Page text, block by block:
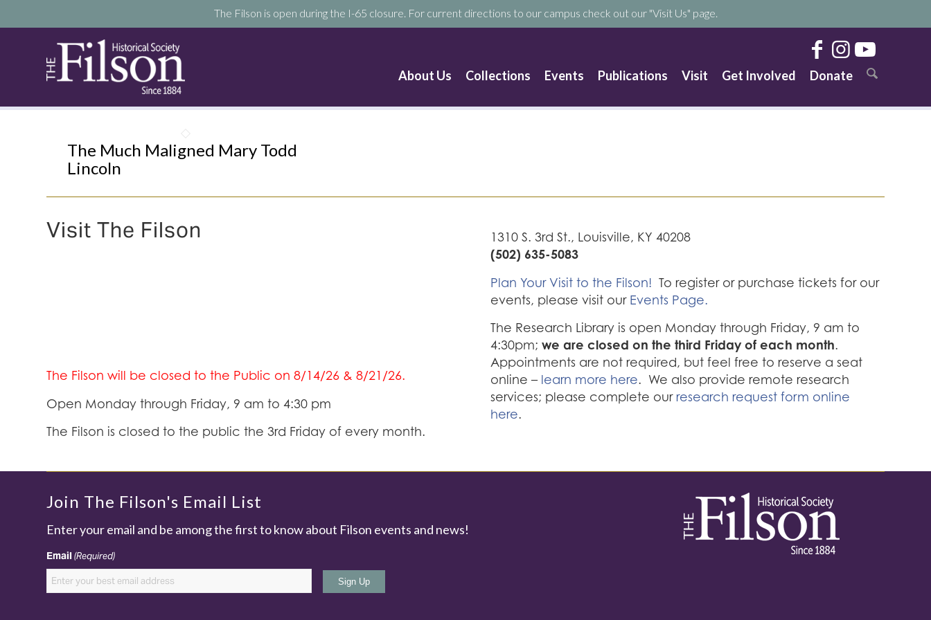
The Filson is open during the I-65 closure. For current directions to our campus check out our "Visit Us" page.
About Us Collections Events Publications Visit Get Involved Donate
The Much Maligned Mary Todd
Lincoln
Visit The Filson
The Filson will be closed to the Public on 8/14/26 & 8/21/26.
Open Monday through Friday, 9 am to 4:30 pm
The Filson is closed to the public the 3rd Friday of every month.
1310 S. 3rd St., Louisville, KY 40208
(502) 635-5083
Plan Your Visit to the Filson! To register or purchase tickets for our
events, please visit our Events Page.
The Research Library is open Monday through Friday, 9 am to
4:30pm;we are closed on the third Friday of each month.
Appointments are not required, but feel free to reserve a seat
online – learn more here. We also provide remote research
services; please complete ourresearch request form online
here.
Join The Filson's Email List
Enter your email and be among the first to know about Filson events and news!
Email(Required)